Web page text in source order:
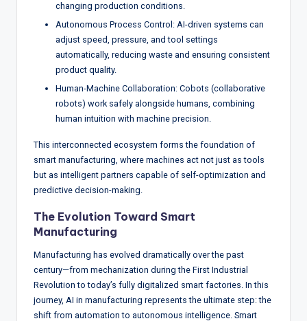
changing production conditions.
Autonomous Process Control: AI-driven systems can
adjust speed, pressure, and tool settings
automatically, reducing waste and ensuring consistent
product quality.
Human-Machine Collaboration: Cobots (collaborative
robots) work safely alongside humans, combining
human intuition with machine precision.
This interconnected ecosystem forms the foundation of
smart manufacturing, where machines act not just as tools
but as intelligent partners capable of self-optimization and
predictive decision-making.
The Evolution Toward Smart
Manufacturing
Manufacturing has evolved dramatically over the past
century—from mechanization during the First Industrial
Revolution to today’s fully digitalized smart factories. In this
journey, AI in manufacturing represents the ultimate step: the
shift from automation to autonomous intelligence. Smart